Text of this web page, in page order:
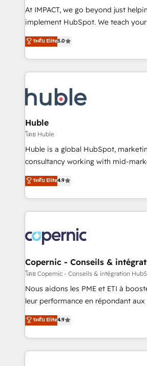
WooCommerce 💲 Stripe or Paypal
Netsuite 🤖 Google or Microsoft ✍️
the rare Advanced "Custom
Accreditation, securely sync data across...
new HubSpot portal with Advanced
CRM Migrations using our in-house
At IMPACT, we go beyond just
implement HubSpot. We teach your team how to
master it. As the creators of the Endless Customers
System™ (the next evolution of They
Answer), we’re the only HubSpot
entirely around coaching and
skills, processes, and internal team
attract the right buyers, close deals
without outside dependencies. You’ll learn how to: •
Set up, audit, and organize your
Get your sales team fully using
pipeline and revenue across the
growth • Create content and videos
buyers • Use AI to scale smarter Our coaching-led
lasts. So if you're ready to become the most trusted
voice in your market, let’s talk.
ระดับ Elite5.0
Huble
โดย Huble
Huble is a global HubSpot,
consultancy working with mid-
businesses. We go beyond implementation, shaping
the strategy, processes, and teams
HubSpot into a genuine growth engine.
HubSpot's Global Partner of the
worldwide, and with over 15 years
Huble has built a track record that
One company, one operating
across offices and consulting teams
Canada, Germany, France,
South Africa. Certified compliant with ISO/IEC
international offices and 175+
ระดับ Elite4.9
Copernic - Conseils &
โดย Copernic - Conseils & intégration
Nous aidons les PME et ETI à
leur performance en répondant aux
Intégration de HubSpot avec
téléphonie, etc.) • Alignement des équipes grâce à un
outil et des données partagées • Amélioration de la
collecte et de l’analyse des
ระดับ Elite4.9